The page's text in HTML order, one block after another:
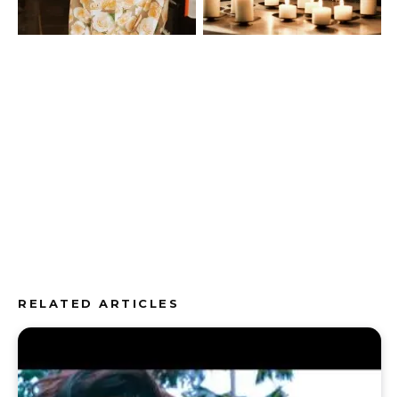
RELATED ARTICLES